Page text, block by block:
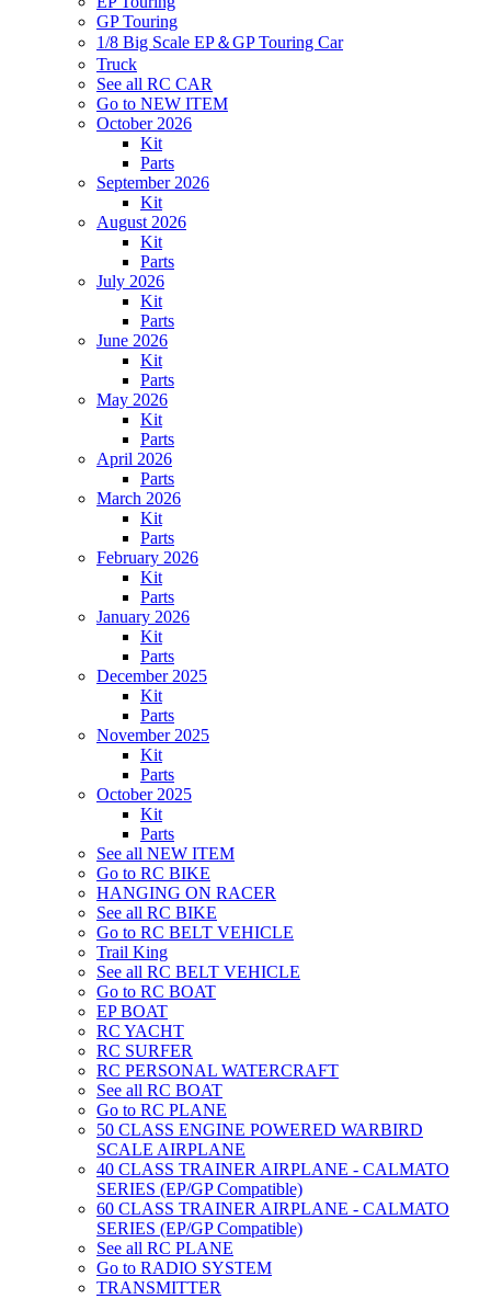
GP Touring
1/8 Big Scale EP＆GP Touring Car
Truck
See all RC CAR
Go to NEW ITEM
October 2026
Kit
Parts
September 2026
Kit
August 2026
Kit
Parts
July 2026
Kit
Parts
June 2026
Kit
Parts
May 2026
Kit
Parts
April 2026
Parts
March 2026
Kit
Parts
February 2026
Kit
Parts
January 2026
Kit
Parts
December 2025
Kit
Parts
November 2025
Kit
Parts
October 2025
Kit
Parts
See all NEW ITEM
Go to RC BIKE
HANGING ON RACER
See all RC BIKE
Go to RC BELT VEHICLE
Trail King
See all RC BELT VEHICLE
Go to RC BOAT
EP BOAT
RC YACHT
RC SURFER
RC PERSONAL WATERCRAFT
See all RC BOAT
Go to RC PLANE
50 CLASS ENGINE POWERED WARBIRD
SCALE AIRPLANE
40 CLASS TRAINER AIRPLANE - CALMATO
SERIES (EP/GP Compatible)
60 CLASS TRAINER AIRPLANE - CALMATO
SERIES (EP/GP Compatible)
See all RC PLANE
Go to RADIO SYSTEM
TRANSMITTER